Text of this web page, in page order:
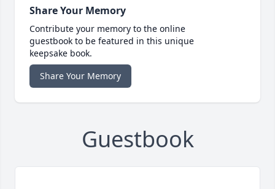
Share Your Memory
Contribute your memory to the online
guestbook to be featured in this unique
keepsake book.
Share Your Memory
Guestbook